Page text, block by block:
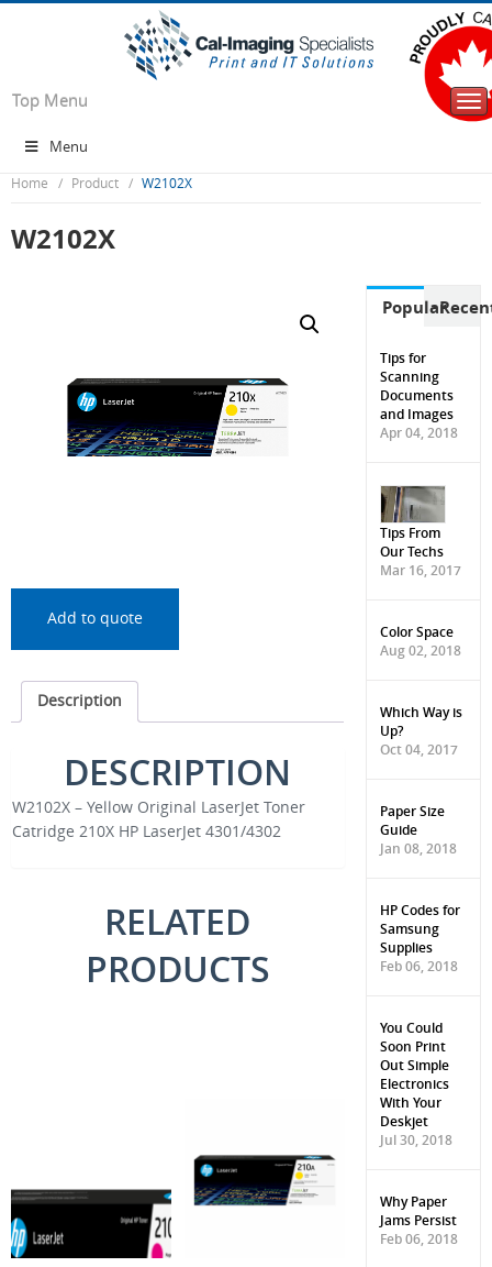
Top Menu
Menu
Home Product W2102X
W2102X
Add to quote
Description
DESCRIPTION
W2102X – Yellow Original LaserJet Toner
Catridge 210X HP LaserJet 4301/4302
RELATED
PRODUCTS
Popular
Tips for
Scanning
Documents
and Images
Apr 04, 2018
Tips From
Our Techs
Mar 16, 2017
Color Space
Aug 02, 2018
Which Way is
Up?
Oct 04, 2017
Paper Size
Guide
Jan 08, 2018
HP Codes for
Samsung
Supplies
Feb 06, 2018
You Could
Soon Print
Out Simple
Electronics
With Your
Deskjet
Jul 30, 2018
Why Paper
Jams Persist
Feb 06, 2018